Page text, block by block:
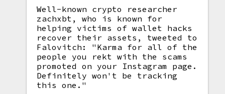
Well-known crypto researcher
zachxbt, who is known for
helping victims of wallet hacks
recover their assets, tweeted to
Falovitch: "Karma for all of the
people you rekt with the scams
promoted on your Instagram page.
Definitely won't be tracking
this one."